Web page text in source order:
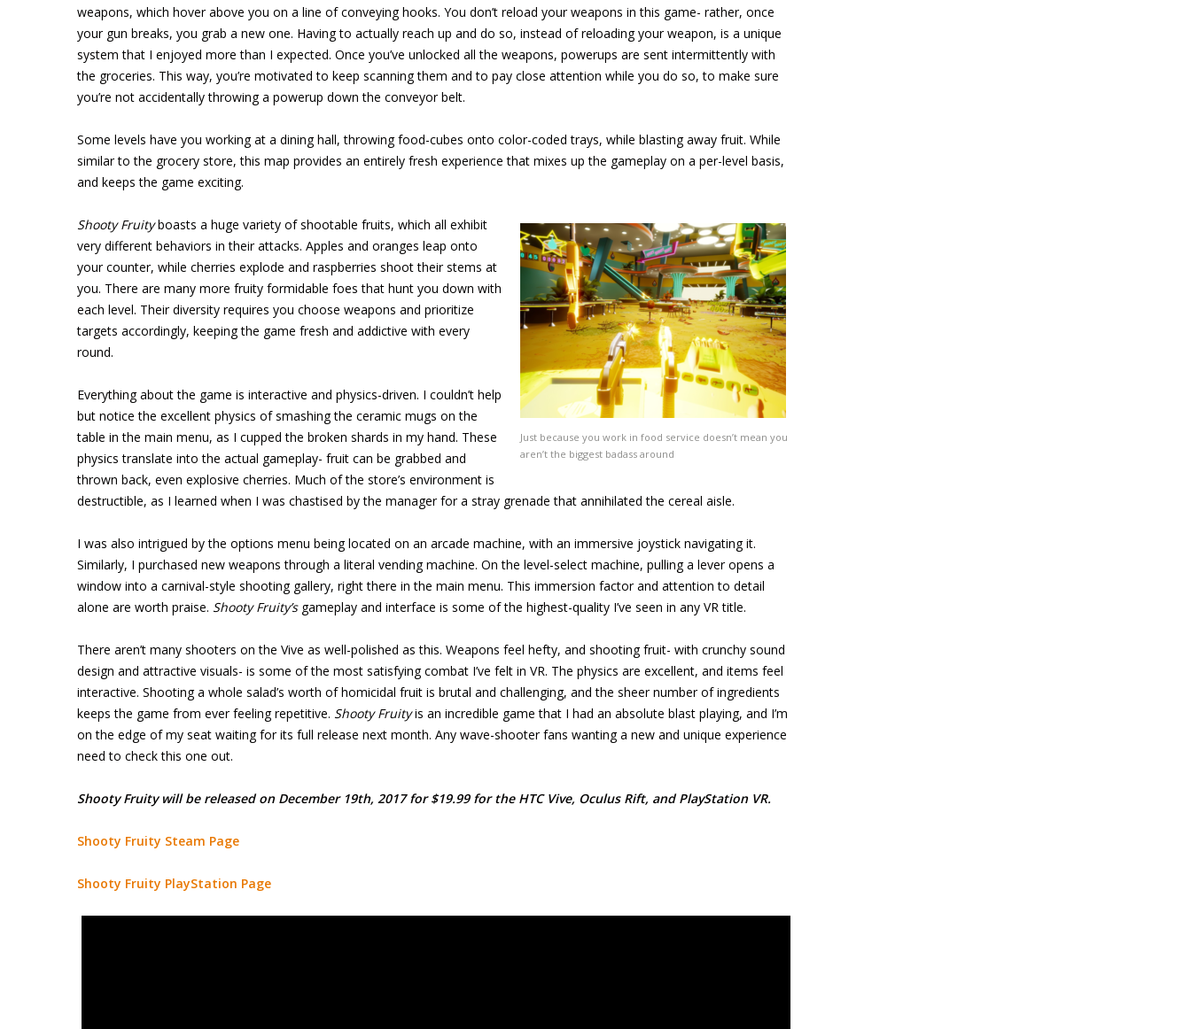
weapons, which hover above you on a line of conveying hooks. You don’t reload your weapons in this game- rather, once
your gun breaks, you grab a new one. Having to actually reach up and do so, instead of reloading your weapon, is a unique
system that I enjoyed more than I expected. Once you’ve unlocked all the weapons, powerups are sent intermittently with
the groceries. This way, you’re motivated to keep scanning them and to pay close attention while you do so, to make sure
you’re not accidentally throwing a powerup down the conveyor belt.
Some levels have you working at a dining hall, throwing food-cubes onto color-coded trays, while blasting away fruit. While
similar to the grocery store, this map provides an entirely fresh experience that mixes up the gameplay on a per-level basis,
and keeps the game exciting.
Just because you work in food service doesn’t mean you
aren’t the biggest badass around
Shooty Fruityboasts a huge variety of shootable fruits, which all exhibit
very different behaviors in their attacks. Apples and oranges leap onto
your counter, while cherries explode and raspberries shoot their stems at
you. There are many more fruity formidable foes that hunt you down with
each level. Their diversity requires you choose weapons and prioritize
targets accordingly, keeping the game fresh and addictive with every
round.
Everything about the game is interactive and physics-driven. I couldn’t help
but notice the excellent physics of smashing the ceramic mugs on the
table in the main menu, as I cupped the broken shards in my hand. These
physics translate into the actual gameplay- fruit can be grabbed and
thrown back, even explosive cherries. Much of the store’s environment is
destructible, as I learned when I was chastised by the manager for a stray grenade that annihilated the cereal aisle.
I was also intrigued by the options menu being located on an arcade machine, with an immersive joystick navigating it.
Similarly, I purchased new weapons through a literal vending machine. On the level-select machine, pulling a lever opens a
window into a carnival-style shooting gallery, right there in the main menu. This immersion factor and attention to detail
alone are worth praise. Shooty Fruity’s gameplay and interface is some of the highest-quality I’ve seen in any VR title.
There aren’t many shooters on the Vive as well-polished as this. Weapons feel hefty, and shooting fruit- with crunchy sound
design and attractive visuals- is some of the most satisfying combat I’ve felt in VR. The physics are excellent, and items feel
interactive. Shooting a whole salad’s worth of homicidal fruit is brutal and challenging, and the sheer number of ingredients
keeps the game from ever feeling repetitive. Shooty Fruityis an incredible game that I had an absolute blast playing, and I’m
on the edge of my seat waiting for its full release next month. Any wave-shooter fans wanting a new and unique experience
need to check this one out.
Shooty Fruity will be released on December 19th, 2017 for $19.99 for the HTC Vive, Oculus Rift, and PlayStation VR.
Shooty Fruity Steam Page
Shooty Fruity PlayStation Page